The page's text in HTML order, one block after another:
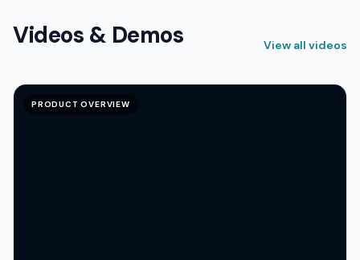
Videos & Demos View all videos
PRODUCT OVERVIEW